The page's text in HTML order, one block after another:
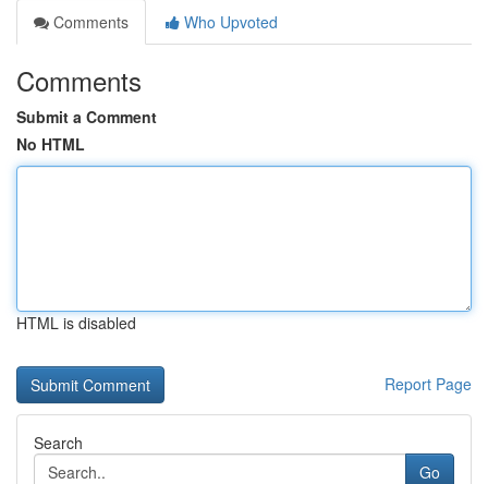
Comments
Who Upvoted
Comments
Submit a Comment
No HTML
HTML is disabled
Report Page
Search
Go